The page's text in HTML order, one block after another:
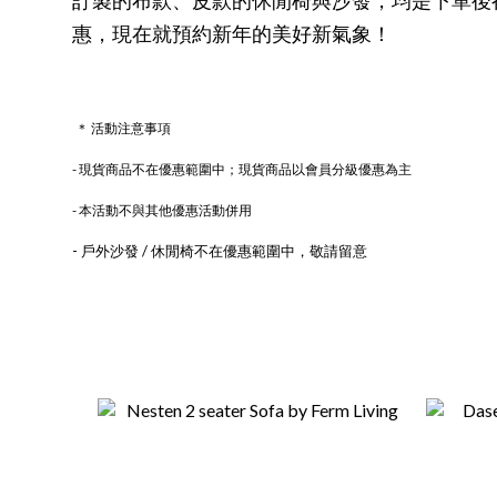
惠，現在就預約新年的美好新氣象！
＊ 活動注意事項
- 現貨商品不在優惠範圍中；現貨商品以會員分級優惠為主
- 本活動不與其他優惠活動併用
- 戶外沙發 / 休閒椅不在優惠範圍中，敬請留意